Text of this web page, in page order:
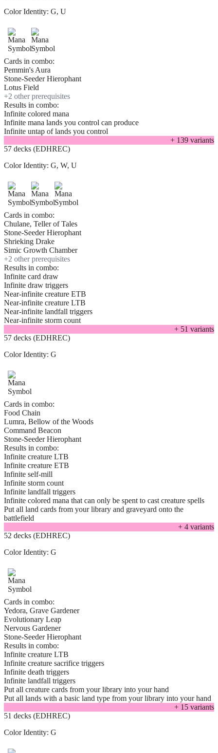
Color Identity: G, U
Cards in combo:
Pemmin's Aura
Stone-Seeder Hierophant
Lotus Field
+2 other prerequisites
Results in combo:
Infinite colored mana
Infinite mana lands you control can produce
Infinite untap of lands you control
+ 139 variants
57 decks (EDHREC)
Color Identity: G, W, U
Cards in combo:
Chulane, Teller of Tales
Stone-Seeder Hierophant
Shrieking Drake
Simic Growth Chamber
+2 other prerequisites
Results in combo:
Infinite card draw
Infinite draw triggers
Near-infinite creature ETB
Near-infinite creature LTB
Near-infinite landfall triggers
Near-infinite storm count
+ 51 variants
57 decks (EDHREC)
Color Identity: G
Cards in combo:
Food Chain
Lumra, Bellow of the Woods
Command Beacon
Stone-Seeder Hierophant
Results in combo:
Infinite creature LTB
Infinite creature ETB
Infinite self-mill
Infinite storm count
Infinite landfall triggers
Infinite colored mana that can only be spent to cast creature spells
Put all land cards from your library and graveyard onto the
battlefield
+ 4 variants
52 decks (EDHREC)
Color Identity: G
Cards in combo:
Yedora, Grave Gardener
Evolutionary Leap
Nervous Gardener
Stone-Seeder Hierophant
Results in combo:
Infinite creature LTB
Infinite creature sacrifice triggers
Infinite death triggers
Infinite landfall triggers
Put all creature cards from your library into your hand
Put all lands with a basic land type from your library into your hand
+ 15 variants
51 decks (EDHREC)
Color Identity: G